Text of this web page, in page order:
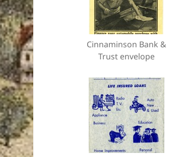
Cinnaminson Bank &
Trust envelope